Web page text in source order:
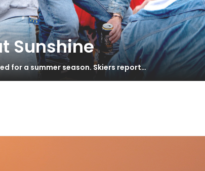
Sunshine
for a summer season. Skiers report…